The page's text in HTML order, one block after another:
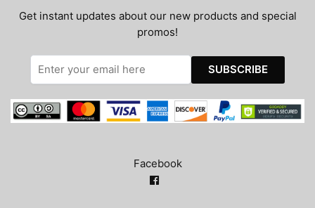
Get instant updates about our new products and special
promos!
Facebook